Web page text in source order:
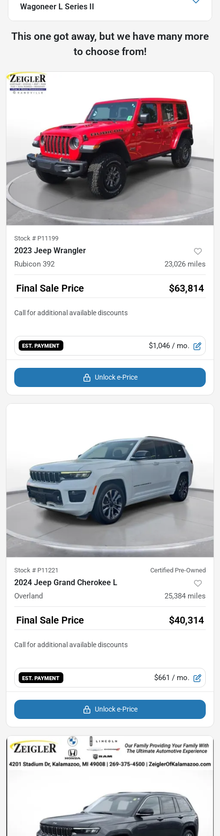
Wagoneer L Series II
This one got away, but we have many more
to choose from!
Stock # P11199
2023 Jeep Wrangler
Rubicon 392 23,026 miles
Final Sale Price $63,814
EST. PAYMENT $1,046 / mo.
Unlock e-Price
Stock # P11221 Certified Pre-Owned
2024 Jeep Grand Cherokee L
Overland 25,384 miles
Final Sale Price $40,314
EST. PAYMENT $661 / mo.
Unlock e-Price